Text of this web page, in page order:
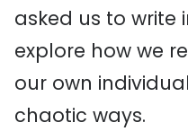
asked us to write
explore how we
our own
chaotic ways.